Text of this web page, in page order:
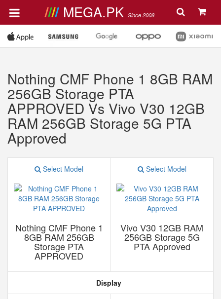
MEGA.PK Since 2008
Nothing CMF Phone 1 8GB RAM
256GB Storage PTA
APPROVED Vs Vivo V30 12GB
RAM 256GB Storage 5G PTA
Approved
Select Model
Nothing CMF Phone 1
8GB RAM 256GB
Storage PTA
APPROVED
Select Model
Vivo V30 12GB RAM
256GB Storage 5G
PTA Approved
Display